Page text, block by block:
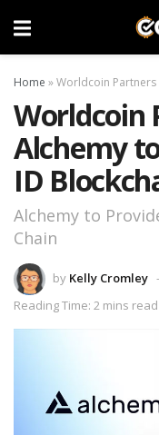
Home »Worldcoin Partners
Worldcoin
Alchemy
ID
Alchemy to
Chain
by Kelly Cromley
Reading Time: 2 mins read